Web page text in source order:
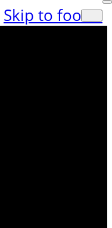
Skip to footer